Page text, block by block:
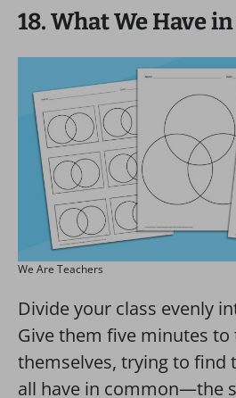
18. What We Have
We Are Teachers
Divide your class evenly
Give them five minutes
themselves, trying to find
all have in common—the